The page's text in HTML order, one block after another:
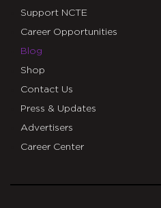
Support NCTE
Career Opportunities
Blog
Shop
Contact Us
Press & Updates
Advertisers
Career Center